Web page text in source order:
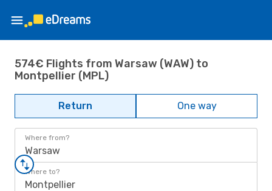
574€ Flights from Warsaw (WAW) to
Montpellier (MPL)
Return One way
Where from?
Warsaw
Where to?
Montpellier